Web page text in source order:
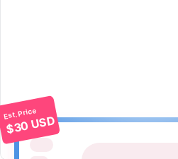
Est. Price
$30 USD